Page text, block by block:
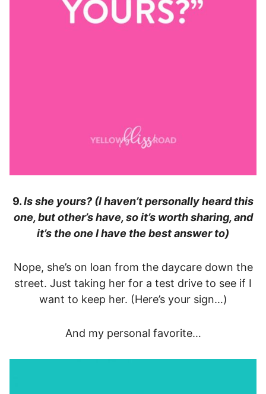
9.Is she yours? (I haven’t personally heard this
one, but other’s have, so it’s worth sharing, and
it’s the one I have the best answer to)
Nope, she’s on loan from the daycare down the
street. Just taking her for a test drive to see if I
want to keep her. (Here’s your sign…)
And my personal favorite…